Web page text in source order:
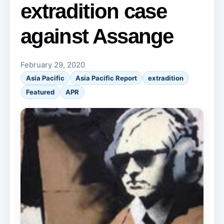
extradition case
against Assange
February 29, 2020
Asia Pacific Asia Pacific Report
extradition
Featured
APR